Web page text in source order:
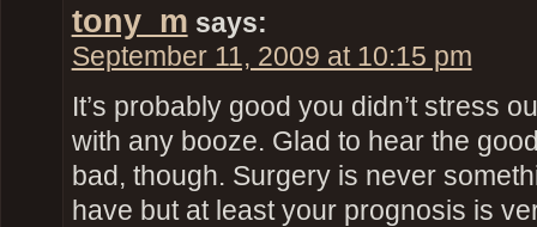
tony_m says:
September 11, 2009 at 10:15 pm
It’s probably good you didn’t stress
with any booze. Glad to hear the
bad, though. Surgery is never
have but at least your prognosis is